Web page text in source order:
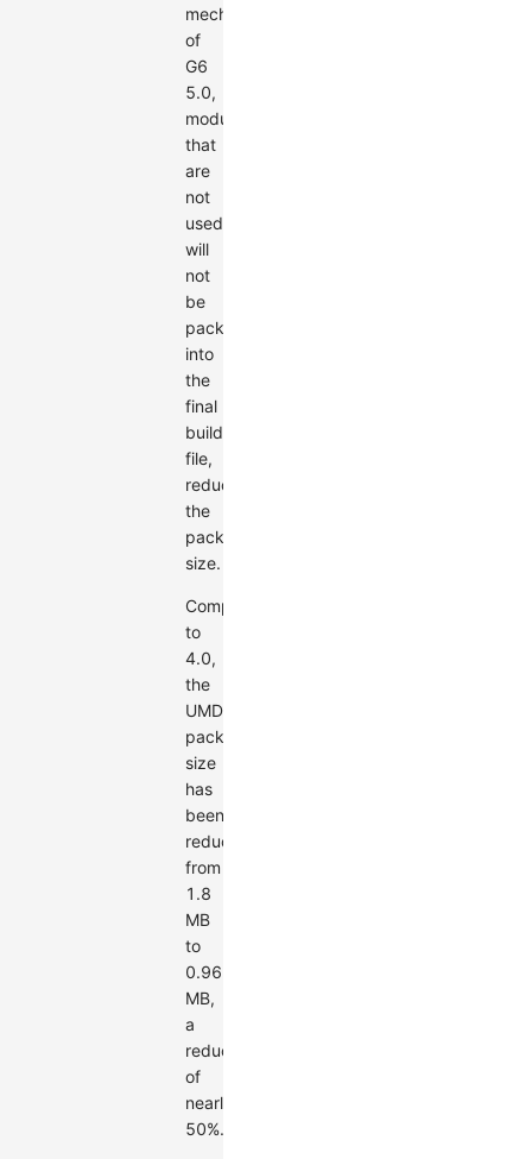
mechanism
of
G6
5.0,
modules
that
are
not
used
will
not
be
packaged
into
the
final
build
file,
reducing
the
package
size.
Compared
to
4.0,
the
UMD
package
size
has
been
reduced
from
1.8
MB
to
0.96
MB,
a
reduction
of
nearly
50%.